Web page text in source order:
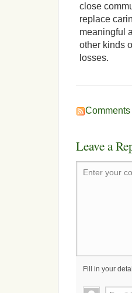
close
replace
meaningful
other kinds
losses.
Leave a
Enter your
Fill in your